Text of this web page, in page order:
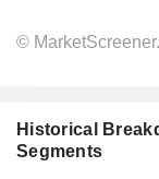
©
Historical
Segments